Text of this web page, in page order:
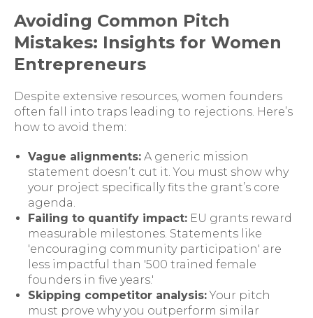
Avoiding Common Pitch
Mistakes: Insights for Women
Entrepreneurs
Despite extensive resources, women founders
often fall into traps leading to rejections. Here’s
how to avoid them:
Vague alignments: A generic mission
statement doesn’t cut it. You must show why
your project specifically fits the grant’s core
agenda.
Failing to quantify impact: EU grants reward
measurable milestones. Statements like
'encouraging community participation' are
less impactful than '500 trained female
founders in five years.'
Skipping competitor analysis:Your pitch
must prove why you outperform similar